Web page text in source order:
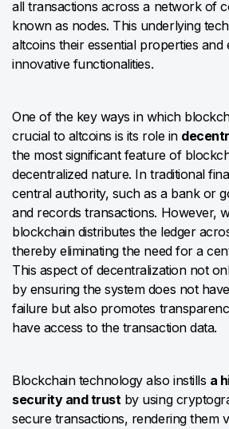
all transactions across a network of
known as nodes. This underlying
altcoins their essential properties and
innovative functionalities.
One of the key ways in which
crucial to altcoins is its role in
the most significant feature of
decentralized nature. In traditional
central authority, such as a bank or
and records transactions. However,
blockchain distributes the ledger
thereby eliminating the need for a
This aspect of decentralization not
by ensuring the system does not
failure but also promotes
have access to the transaction data.
Blockchain technology also instills a
security and trustby using
secure transactions, rendering them